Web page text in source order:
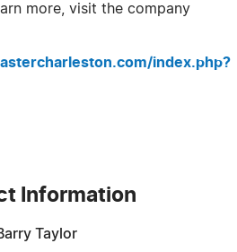
more, visit the company
index.php?
Information
Taylor